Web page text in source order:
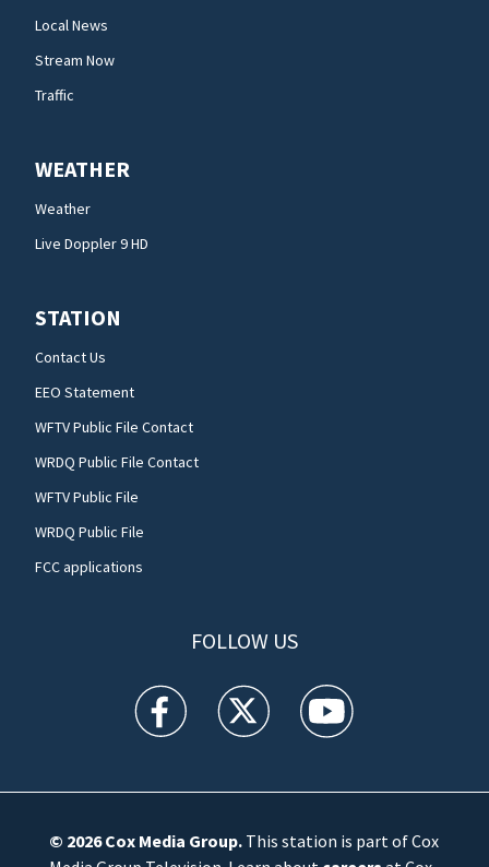
Local News
Stream Now
Traffic
WEATHER
Weather
Live Doppler 9 HD
STATION
Contact Us
EEO Statement
WFTV Public File Contact
WRDQ Public File Contact
WFTV Public File
WRDQ Public File
FCC applications
FOLLOW US
WFTV facebook feed(Opens a new window)
WFTV twitter feed(Opens a new
WFTV youtube
© 2026Cox Media Group.This station is part of Cox